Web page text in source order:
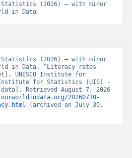
Statistics (2026) – with minor
in Data
Statistics (2026) – with minor
in Data. “Literacy rates
UNESCO Institute for
Institute for Statistics (UIS) -
Retrieved August 7, 2026
20260730-
(archived on July 30,